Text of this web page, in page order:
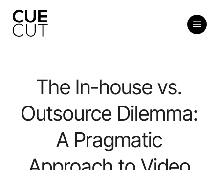
main
content
Menu
The In-house vs.
Outsource Dilemma:
A Pragmatic